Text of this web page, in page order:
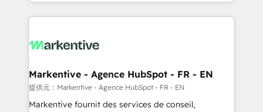
services, smart agents, and purpose-built apps,
results, fast. ⚙️CRM & RevOps: Align all Hubs to your
🎯Demand Gen & ABM: Drive pipeline with inbound,
ABM, AEO, SEO, & paid media. 👩‍💻Web Design:
Build high-performing websites with UX, messaging,
Markentive - Agence HubSpot - FR - EN
提供元：Markentive - Agence HubSpot - FR - EN
Markentive fournit des services de conseil,